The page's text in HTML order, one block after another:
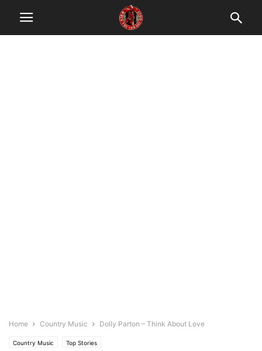
Home Country Music Dolly Parton – Think About Love
Country Music Top Stories